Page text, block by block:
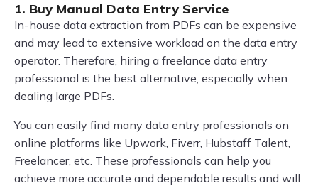
1. Buy Manual Data Entry Service
In-house data extraction from PDFs can be expensive
and may lead to extensive workload on the data entry
operator. Therefore, hiring a freelance data entry
professional is the best alternative, especially when
dealing large PDFs.
You can easily find many data entry professionals on
online platforms like Upwork, Fiverr, Hubstaff Talent,
Freelancer, etc. These professionals can help you
achieve more accurate and dependable results and will